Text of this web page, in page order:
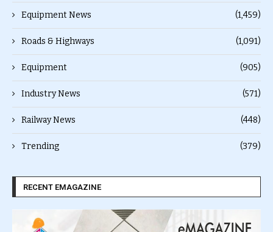
Equipment News (1,459)
Roads & Highways (1,091)
Equipment (905)
Industry News (571)
Railway News (448)
Trending (379)
RECENT EMAGAZINE